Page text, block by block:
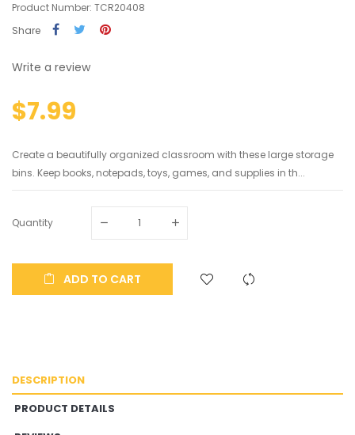
Product Number: TCR20408
Share
Write a review
$7.99
Create a beautifully organized classroom with these large storage
bins. Keep books, notepads, toys, games, and supplies in th...
Quantity
ADD TO CART
DESCRIPTION
PRODUCT DETAILS